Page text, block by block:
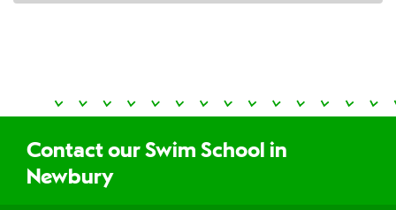
Contact our Swim School in
Newbury